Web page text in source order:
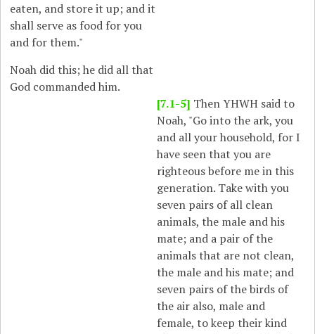
eaten, and store it up; and it
shall serve as food for you
and for them."
Noah did this; he did all that
God commanded him.
[7.1-5] Then YHWH said to
Noah, "Go into the ark, you
and all your household, for I
have seen that you are
righteous before me in this
generation. Take with you
seven pairs of all clean
animals, the male and his
mate; and a pair of the
animals that are not clean,
the male and his mate; and
seven pairs of the birds of
the air also, male and
female, to keep their kind